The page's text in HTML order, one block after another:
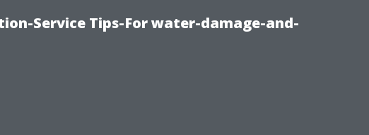
Service Tips-For water-damage-and-